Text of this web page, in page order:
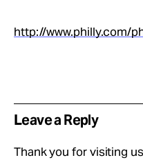
http://www.philly.com/
Leave a Reply
Thank you for visiting